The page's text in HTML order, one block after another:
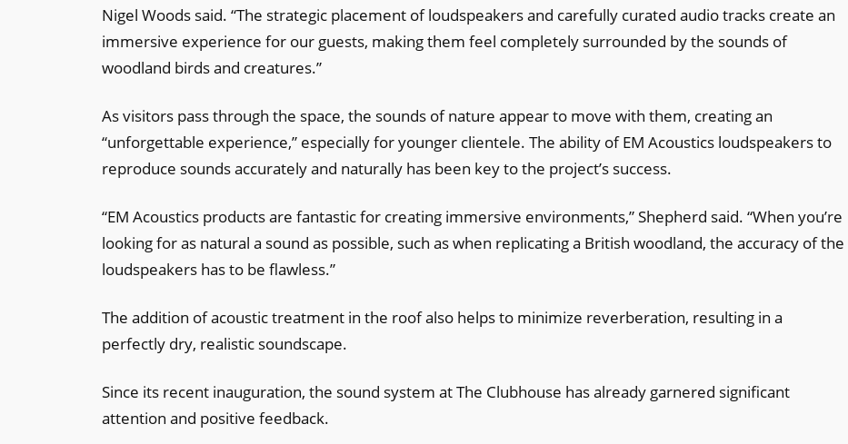
Nigel Woods said. “The strategic placement of loudspeakers and carefully curated audio tracks create an
immersive experience for our guests, making them feel completely surrounded by the sounds of
woodland birds and creatures.”
As visitors pass through the space, the sounds of nature appear to move with them, creating an
“unforgettable experience,” especially for younger clientele. The ability of EM Acoustics loudspeakers to
reproduce sounds accurately and naturally has been key to the project’s success.
“EM Acoustics products are fantastic for creating immersive environments,” Shepherd said. “When you’re
looking for as natural a sound as possible, such as when replicating a British woodland, the accuracy of the
loudspeakers has to be flawless.”
The addition of acoustic treatment in the roof also helps to minimize reverberation, resulting in a
perfectly dry, realistic soundscape.
Since its recent inauguration, the sound system at The Clubhouse has already garnered significant
attention and positive feedback.